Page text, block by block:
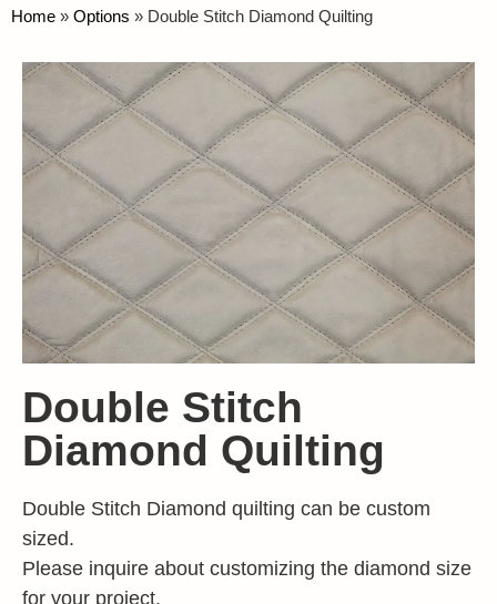
Home » Options » Double Stitch Diamond Quilting
Double Stitch
Diamond Quilting
Double Stitch Diamond quilting can be custom
sized.
Please inquire about customizing the diamond size
for your project.